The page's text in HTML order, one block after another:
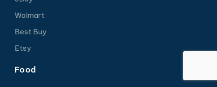
Walmart
Best Buy
Etsy
Food